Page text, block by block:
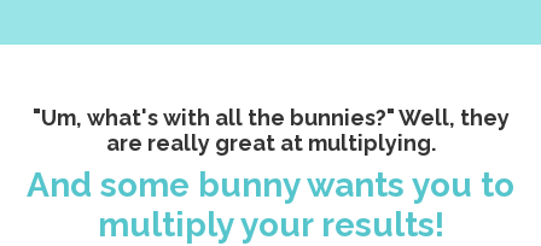
"Um, what's with all the bunnies?" Well, they
are really great at multiplying.
And some bunny wants you to
multiply your results!